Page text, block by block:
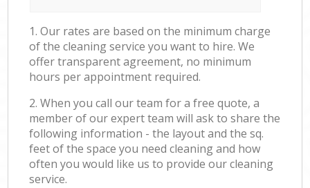
1. Our rates are based on the minimum charge
of the cleaning service you want to hire. We
offer transparent agreement, no minimum
hours per appointment required.
2. When you call our team for a free quote, a
member of our expert team will ask to share the
following information - the layout and the sq.
feet of the space you need cleaning and how
often you would like us to provide our cleaning
service.